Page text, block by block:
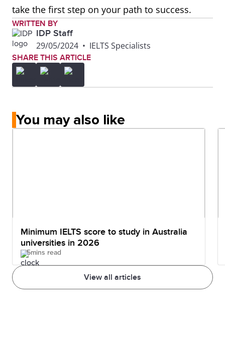
take the first step on your path to success.
WRITTEN BY
IDP Staff
29/05/2024 • IELTS Specialists
SHARE THIS ARTICLE
You may also like
View all articles
Minimum IELTS score to study in Australia
universities in 2026
5mins read